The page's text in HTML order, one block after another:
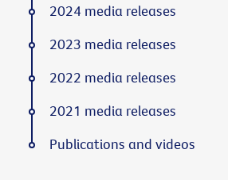
2024 media releases
2023 media releases
2022 media releases
2021 media releases
Publications and videos